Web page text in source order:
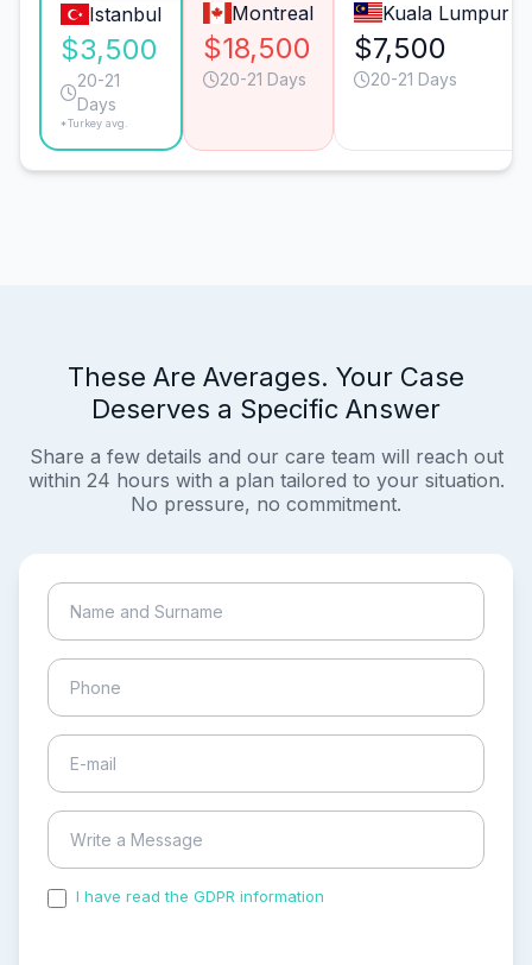
Istanbul
$3,500
20-21
Days
*Turkey avg.
Montreal
$18,500
20-21 Days
Kuala Lumpur
$7,500
20-21 Days
These Are Averages. Your Case
Deserves a Specific Answer
Share a few details and our care team will reach out
within 24 hours with a plan tailored to your situation.
No pressure, no commitment.
I have read the GDPR information